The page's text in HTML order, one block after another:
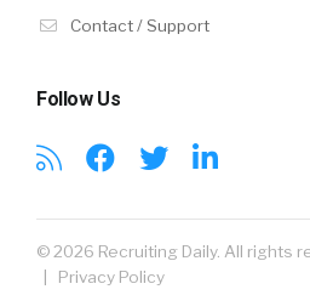
Contact / Support
Follow Us
© 2026 Recruiting Daily. All rights
Privacy Policy